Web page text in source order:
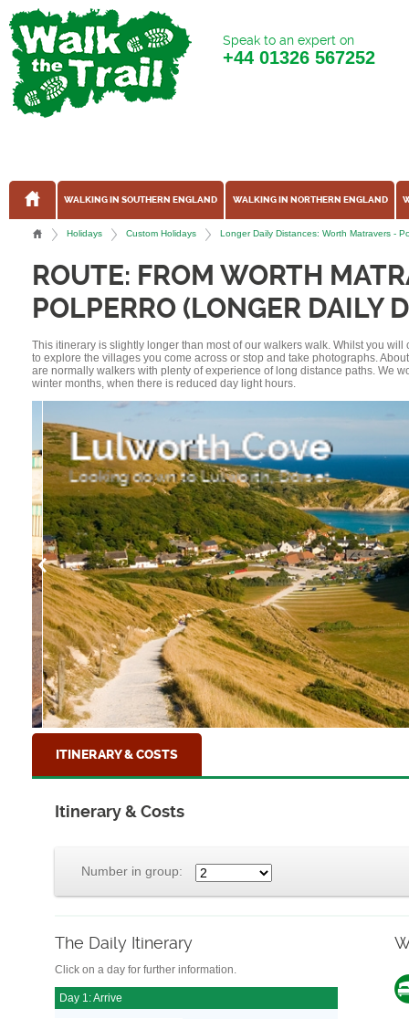
Speak to an expert on
+44 01326 567252
WALKING IN SOUTHERN ENGLAND WALKING IN NORTHERN ENGLAND
Holidays Custom Holidays Longer Daily Distances: Worth Matravers -
ROUTE: FROM WORTH
POLPERRO (LONGER DAILY
This itinerary is slightly longer than most of our walkers walk. Whilst you
to explore the villages you come across or stop and take photographs.
are normally walkers with plenty of experience of long distance paths. We
winter months, when there is reduced day light hours.
Lulworth Cove
Looking down to Lulworth, Dorset
ITINERARY & COSTS
Itinerary & Costs
Number in group:
The Daily Itinerary
Click on a day for further information.
Day 1: Arrive